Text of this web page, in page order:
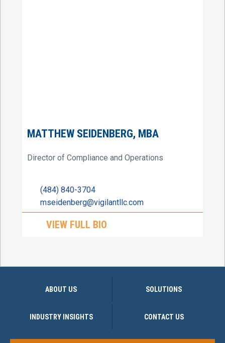
MATTHEW SEIDENBERG, MBA
Director of Compliance and Operations
(484) 840-3704
mseidenberg@vigilantllc.com
VIEW FULL BIO
ABOUT US SOLUTIONS
INDUSTRY INSIGHTS CONTACT US